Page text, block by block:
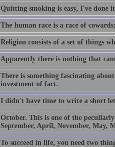
Quitting smoking is easy, I've done
The human race is a race of
Religion consists of a set of things
Apparently there is nothing that
There is something fascinating
investment of fact.
I didn't have time to write a short
October. This is one of the
September, April, November, May,
To succeed in life, you need two